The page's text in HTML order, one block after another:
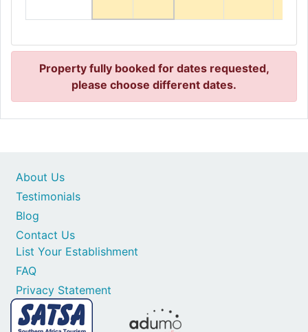
Property fully booked for dates requested,
please choose different dates.
Contact Us
List Your Establishment
FAQ
Privacy Statement
About Us
Testimonials
Blog